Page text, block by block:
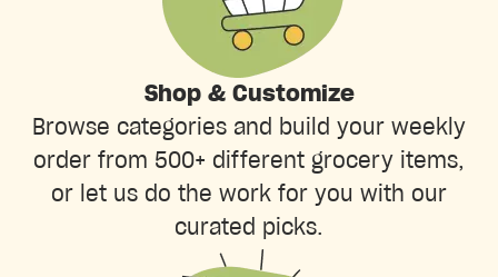
Shop & Customize
Browse categories and build your weekly
order from 500+ different grocery items,
or let us do the work for you with our
curated picks.